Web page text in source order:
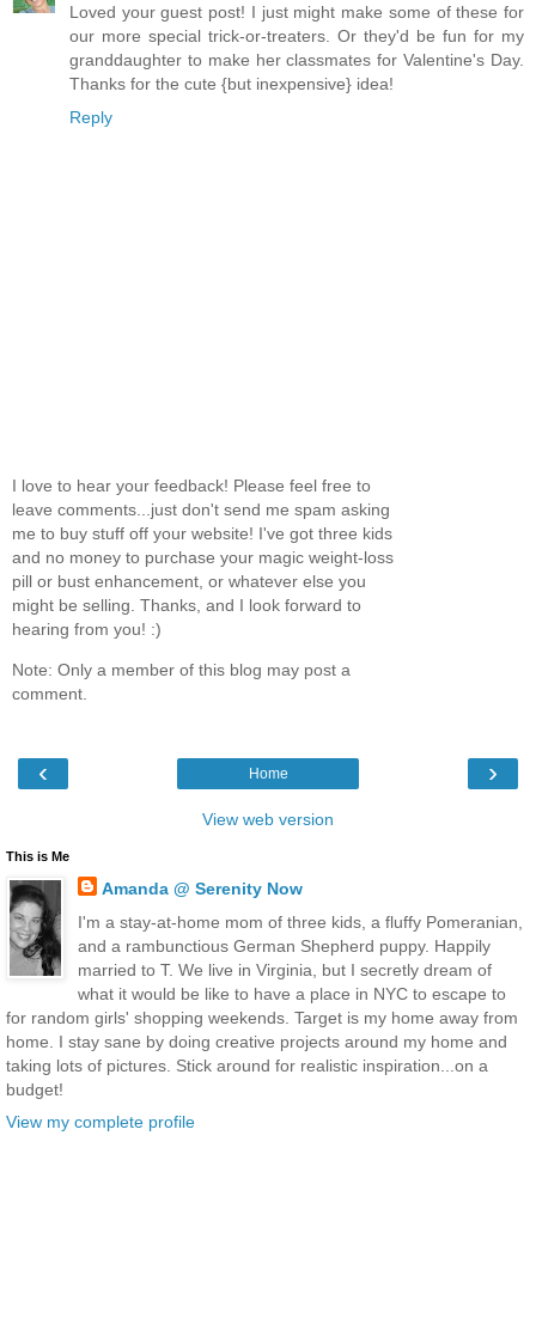
Loved your guest post! I just might make some of these for
our more special trick-or-treaters. Or they'd be fun for my
granddaughter to make her classmates for Valentine's Day.
Thanks for the cute {but inexpensive} idea!
Reply
I love to hear your feedback! Please feel free to
leave comments...just don't send me spam asking
me to buy stuff off your website! I've got three kids
and no money to purchase your magic weight-loss
pill or bust enhancement, or whatever else you
might be selling. Thanks, and I look forward to
hearing from you! :)
Note: Only a member of this blog may post a
comment.
‹ ›
Home
View web version
This is Me
Amanda @ Serenity Now
I'm a stay-at-home mom of three kids, a fluffy Pomeranian,
and a rambunctious German Shepherd puppy. Happily
married to T. We live in Virginia, but I secretly dream of
what it would be like to have a place in NYC to escape to
for random girls' shopping weekends. Target is my home away from
home. I stay sane by doing creative projects around my home and
taking lots of pictures. Stick around for realistic inspiration...on a
budget!
View my complete profile